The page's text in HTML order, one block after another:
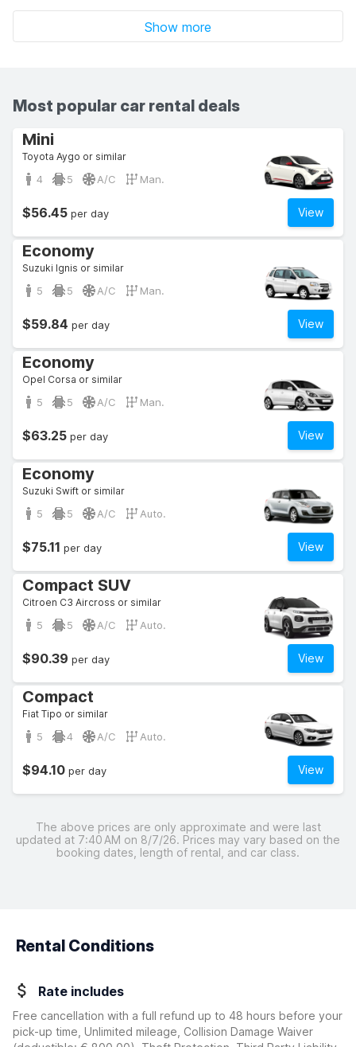
Show more
Most popular car rental deals
Mini
Toyota Aygo or similar
4 5 A/C Man.
View
$56.45 per day
Economy
Suzuki Ignis or similar
5 5 A/C Man.
View
$59.84 per day
Economy
Opel Corsa or similar
5 5 A/C Man.
View
$63.25 per day
Economy
Suzuki Swift or similar
5 5 A/C Auto.
View
$75.11 per day
Compact SUV
Citroen C3 Aircross or similar
5 5 A/C Auto.
View
$90.39 per day
Compact
Fiat Tipo or similar
5 4 A/C Auto.
View
$94.10 per day
The above prices are only approximate and were last
updated at 7:40 AM on 8/7/26. Prices may vary based on the
booking dates, length of rental, and car class.
Rental Conditions
Rate includes
Free cancellation with a full refund up to 48 hours before your
pick-up time, Unlimited mileage, Collision Damage Waiver